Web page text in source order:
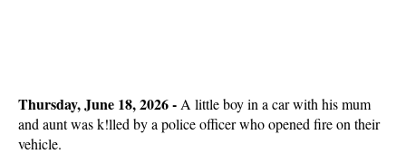
Thursday, June 18, 2026 - A little boy in a car with his mum
and aunt was k!lled by a police officer who opened fire on their
vehicle.